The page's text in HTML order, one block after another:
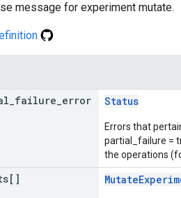
message for experiment mutate.
failure error Status
Errors that
partial_failure =
the operations